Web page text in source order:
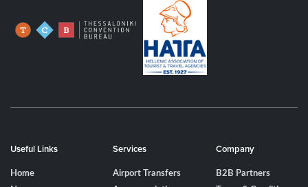
Useful Links
Home
Services
Airport Transfers
Company
B2B Partners